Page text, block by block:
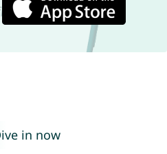
in now